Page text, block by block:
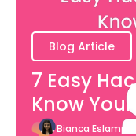
Blog Article
7 Easy
Know
Bianca Eslampour